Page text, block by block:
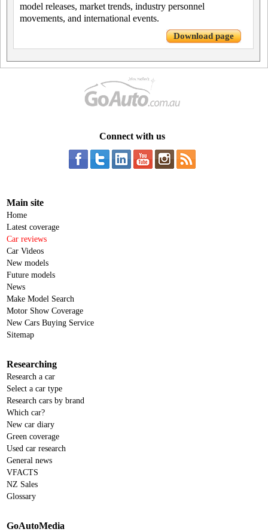
model releases, market trends, industry personnel
movements, and international events.
Download page
Connect with us
Main site
Home
Latest coverage
Car reviews
Car Videos
New models
Future models
News
Make Model Search
Motor Show Coverage
New Cars Buying Service
Sitemap
Researching
Research a car
Select a car type
Research cars by brand
Which car?
New car diary
Green coverage
Used car research
General news
VFACTS
NZ Sales
Glossary
GoAutoMedia